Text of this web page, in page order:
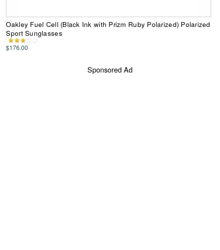
Oakley Fuel Cell (Black Ink with Prizm Ruby Polarized) Polarized
Sport Sunglasses
$176.00
Sponsored Ad